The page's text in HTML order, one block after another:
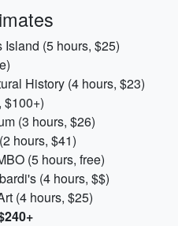
(5 hours, $25)
History (4 hours, $23)
$100+)
(3 hours, $26)
hours, $41)
(5 hours, free)
(4 hours, $$)
(4 hours, $25)